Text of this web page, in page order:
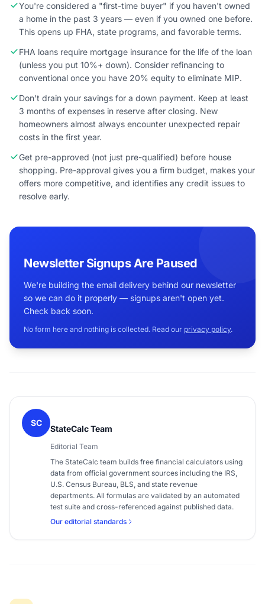
You're considered a "first-time buyer" if you haven't owned
a home in the past 3 years — even if you owned one before.
This opens up FHA, state programs, and favorable terms.
FHA loans require mortgage insurance for the life of the loan
(unless you put 10%+ down). Consider refinancing to
conventional once you have 20% equity to eliminate MIP.
Don't drain your savings for a down payment. Keep at least
3 months of expenses in reserve after closing. New
homeowners almost always encounter unexpected repair
costs in the first year.
Get pre-approved (not just pre-qualified) before house
shopping. Pre-approval gives you a firm budget, makes your
offers more competitive, and identifies any credit issues to
resolve early.
Newsletter Signups Are Paused
We're building the email delivery behind our newsletter
so we can do it properly — signups aren't open yet.
Check back soon.
No form here and nothing is collected. Read our privacy policy.
SC
StateCalc Team
Editorial Team
The StateCalc team builds free financial calculators using
data from official government sources including the IRS,
U.S. Census Bureau, BLS, and state revenue
departments. All formulas are validated by an automated
test suite and cross-referenced against published data.
Our editorial standards